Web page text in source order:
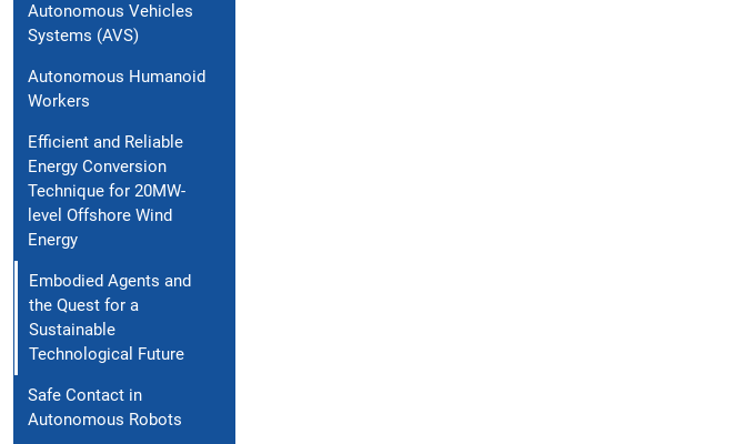
Autonomous Vehicles
Systems (AVS)
Autonomous Humanoid
Workers
Efficient and Reliable
Energy Conversion
Technique for 20MW-
level Offshore Wind
Energy
Embodied Agents and
the Quest for a
Sustainable
Technological Future
Safe Contact in
Autonomous Robots